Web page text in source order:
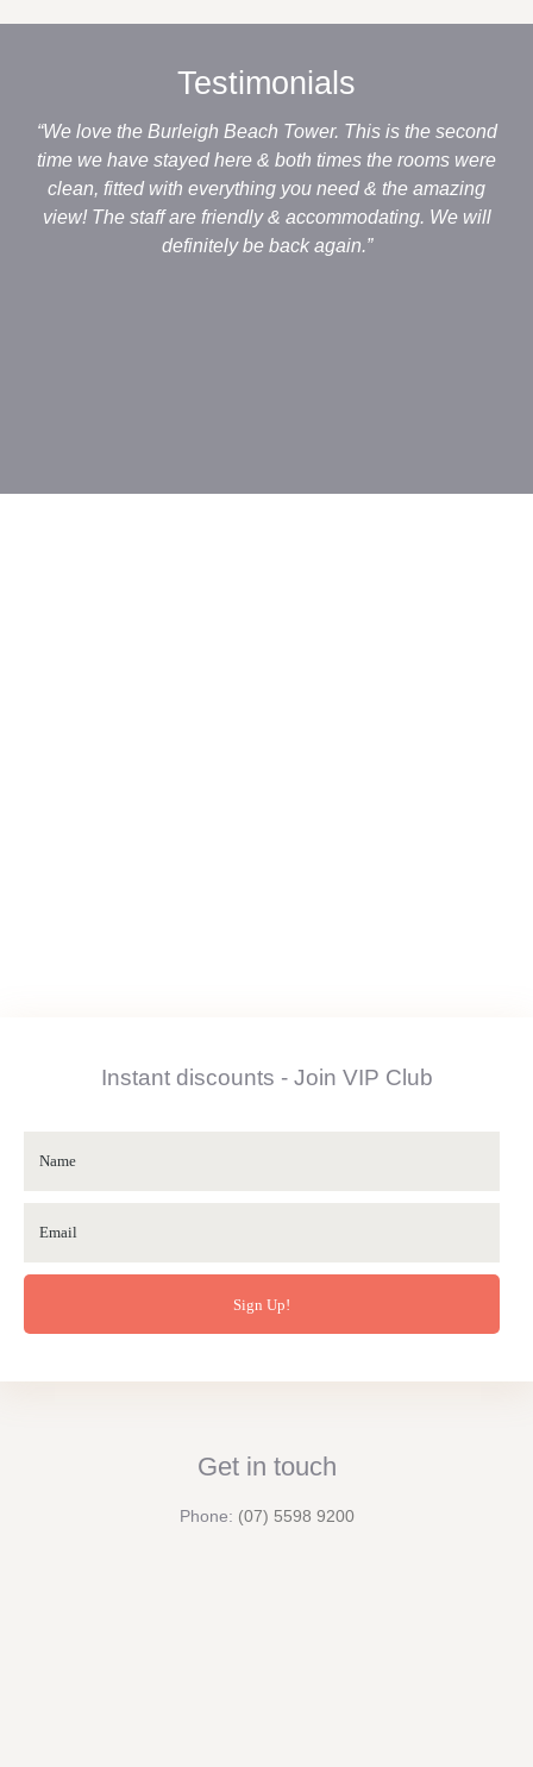
Testimonials
“We love the Burleigh Beach Tower. This is the second
time we have stayed here & both times the rooms were
clean, fitted with everything you need & the amazing
view! The staff are friendly & accommodating. We will
definitely be back again.”
Instant discounts - Join VIP Club
Get in touch
Phone: (07) 5598 9200